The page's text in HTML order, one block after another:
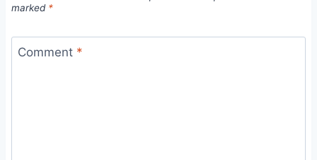
marked *
Comment *